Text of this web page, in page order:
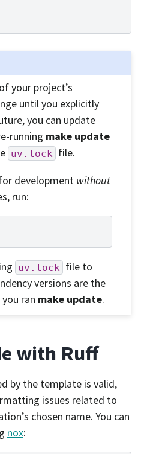
your project’s
until you explicitly
you can update
running make update
uv.lock file.
development without
run:
uv.lock file to
versions are the
ran make update.
with Ruff
by the template is valid,
issues related to
chosen name. You can
nox: